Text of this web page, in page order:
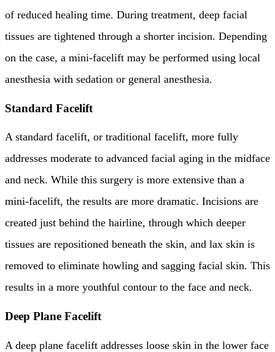
of reduced healing time. During treatment, deep facial
tissues are tightened through a shorter incision. Depending
on the case, a mini-facelift may be performed using local
anesthesia with sedation or general anesthesia.
Standard Facelift
A standard facelift, or traditional facelift, more fully
addresses moderate to advanced facial aging in the midface
and neck. While this surgery is more extensive than a
mini-facelift, the results are more dramatic. Incisions are
created just behind the hairline, through which deeper
tissues are repositioned beneath the skin, and lax skin is
removed to eliminate howling and sagging facial skin. This
results in a more youthful contour to the face and neck.
Deep Plane Facelift
A deep plane facelift addresses loose skin in the lower face